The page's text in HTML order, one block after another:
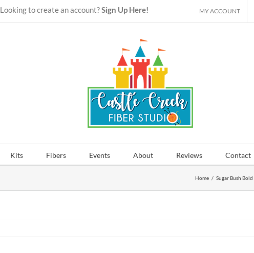
Looking to create an account?Sign Up Here! MY ACCOUNT
Kits Fibers Events About Reviews Contact
Home / Sugar Bush Bold